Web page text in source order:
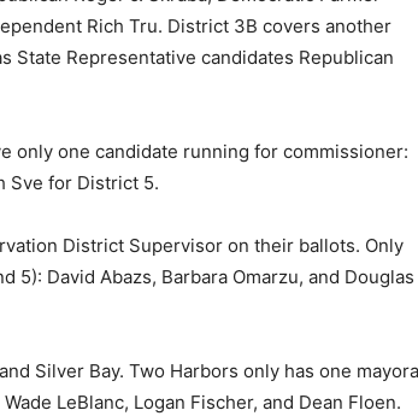
Rich Tru. District 3B covers another
State Representative candidates Repub­lican
only one candidate running for commissioner:
Sve for District 5.
District Supervisor on their ballots. Only
David Abazs, Barbara Omarzu, and Douglas
Silver Bay. Two Harbors only has one mayoral
LeBlanc, Lo­gan Fischer, and Dean Floen.